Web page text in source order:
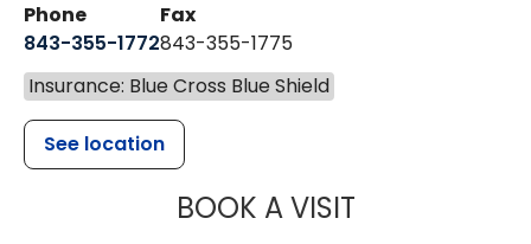
Phone
843-355-1772
Fax
843-355-1775
Insurance: Blue Cross Blue Shield
See location
BOOK A VISITMUSC